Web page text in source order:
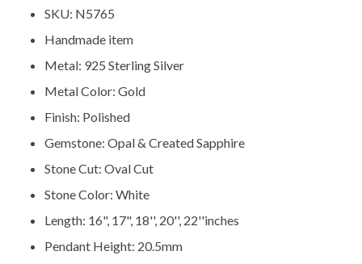
SKU: N5765
Handmade item
Metal: 925 Sterling Silver
Metal Color: Gold
Finish: Polished
Gemstone: Opal & Created Sapphire
Stone Cut: Oval Cut
Stone Color: White
Length: 16", 17", 18'', 20'', 22''inches
Pendant Height: 20.5mm